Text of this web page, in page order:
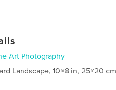
Art Photography
Landscape, 10×8 in, 25×20 cm